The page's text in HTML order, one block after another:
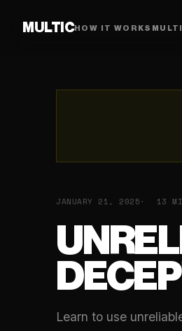
MULTICHOW IT WORKS
JANUARY 21, 2025 13
Learn to use